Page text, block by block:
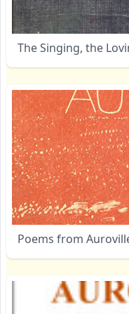
The Singing, the
Poems from